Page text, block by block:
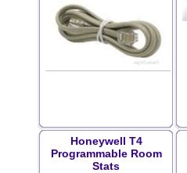
Honeywell T4
Programmable Room
Stats